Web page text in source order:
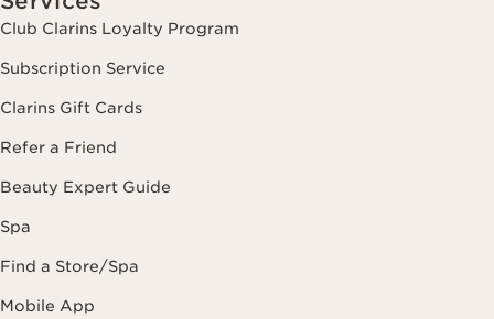
Club Clarins Loyalty Program
Subscription Service
Clarins Gift Cards
Refer a Friend
Beauty Expert Guide
Spa
Find a Store/Spa
Mobile App